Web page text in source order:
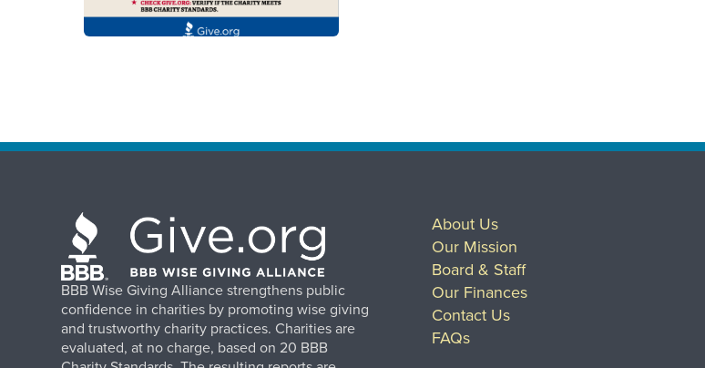
BBB Wise Giving Alliance strengthens public
confidence in charities by promoting wise giving
and trustworthy charity practices. Charities are
evaluated, at no charge, based on 20 BBB
About Us
Our Mission
Board & Staff
Our Finances
Contact Us
FAQs